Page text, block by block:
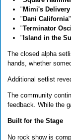
"Mimi's
"Dani California
"Terminator
"Island in the
The closed alpha
hands, whether
Additional setlist
The community
feedback. While the
Built for the Stage
No rock show is